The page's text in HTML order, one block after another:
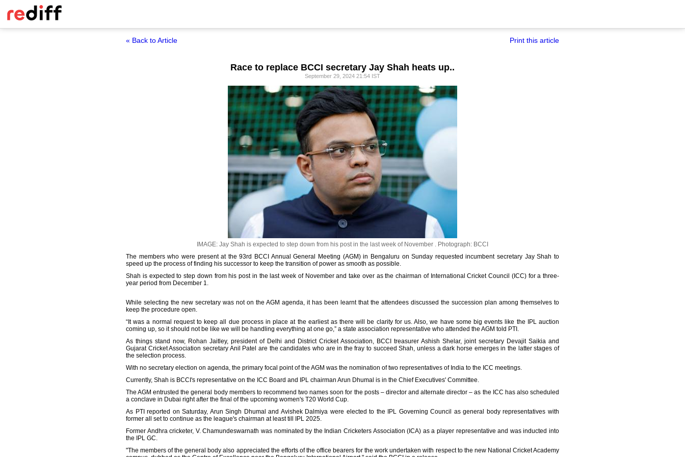
« Back to Article Print this article
Race to replace BCCI secretary Jay Shah heats up..
September 29, 2024 21:54 IST
IMAGE: Jay Shah is expected to step down from his post in the last week of November . Photograph: BCCI
The members who were present at the 93rd BCCI Annual General Meeting (AGM) in Bengaluru on Sunday requested incumbent secretary Jay Shah to
speed up the process of finding his successor to keep the transition of power as smooth as possible.
Shah is expected to step down from his post in the last week of November and take over as the chairman of International Cricket Council (ICC) for a three-
year period from December 1.
While selecting the new secretary was not on the AGM agenda, it has been learnt that the attendees discussed the succession plan among themselves to
keep the procedure open.
“It was a normal request to keep all due process in place at the earliest as there will be clarity for us. Also, we have some big events like the IPL auction
coming up, so it should not be like we will be handling everything at one go,” a state association representative who attended the AGM told PTI.
As things stand now, Rohan Jaitley, president of Delhi and District Cricket Association, BCCI treasurer Ashish Shelar, joint secretary Devajit Saikia and
Gujarat Cricket Association secretary Anil Patel are the candidates who are in the fray to succeed Shah, unless a dark horse emerges in the latter stages of
the selection process.
With no secretary election on agenda, the primary focal point of the AGM was the nomination of two representatives of India to the ICC meetings.
Currently, Shah is BCCI's representative on the ICC Board and IPL chairman Arun Dhumal is in the Chief Executives' Committee.
The AGM entrusted the general body members to recommend two names soon for the posts – director and alternate director – as the ICC has also scheduled
a conclave in Dubai right after the final of the upcoming women's T20 World Cup.
As PTI reported on Saturday, Arun Singh Dhumal and Avishek Dalmiya were elected to the IPL Governing Council as general body representatives with
former all set to continue as the league's chairman at least till IPL 2025.
Former Andhra cricketer, V. Chamundeswarnath was nominated by the Indian Cricketers Association (ICA) as a player representative and was inducted into
the IPL GC.
"The members of the general body also appreciated the efforts of the office bearers for the work undertaken with respect to the new National Cricket Academy